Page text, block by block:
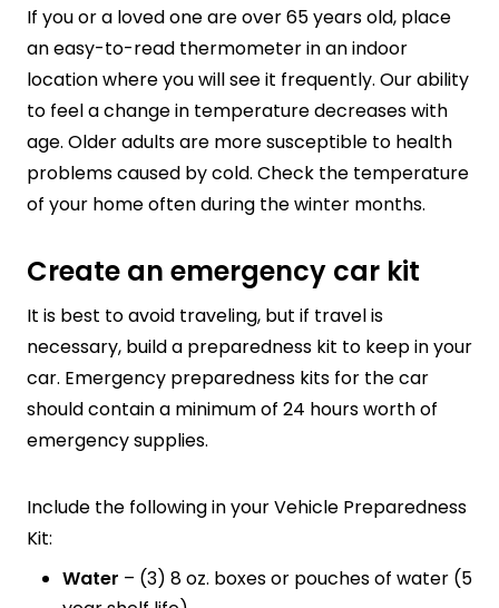
If you or a loved one are over 65 years old, place
an easy-to-read thermometer in an indoor
location where you will see it frequently. Our ability
to feel a change in temperature decreases with
age. Older adults are more susceptible to health
problems caused by cold. Check the temperature
of your home often during the winter months.
Create an emergency car kit
It is best to avoid traveling, but if travel is
necessary, build a preparedness kit to keep in your
car. Emergency preparedness kits for the car
should contain a minimum of 24 hours worth of
emergency supplies.
Include the following in your Vehicle Preparedness
Kit:
Water – (3) 8 oz. boxes or pouches of water (5